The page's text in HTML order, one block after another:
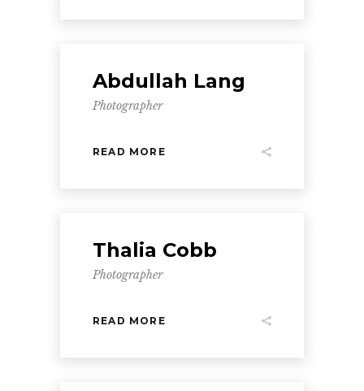
Abdullah Lang
Photographer
READ MORE
Thalia Cobb
Photographer
READ MORE